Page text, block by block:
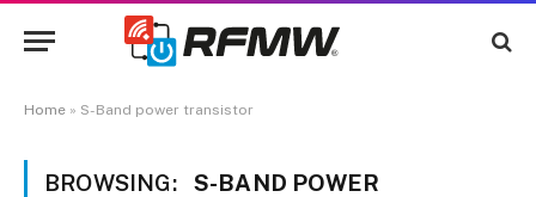
Home » S-Band power transistor
BROWSING:
S-BAND POWER